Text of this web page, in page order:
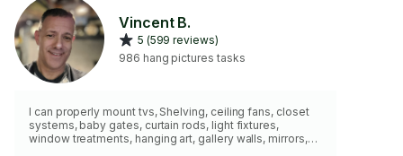
Vincent B.
5 (599 reviews)
986 hang pictures tasks
I can properly mount tvs, Shelving, ceiling fans, closet
systems, baby gates, curtain rods, light fixtures,
window treatments, hanging art, gallery walls, mirrors,